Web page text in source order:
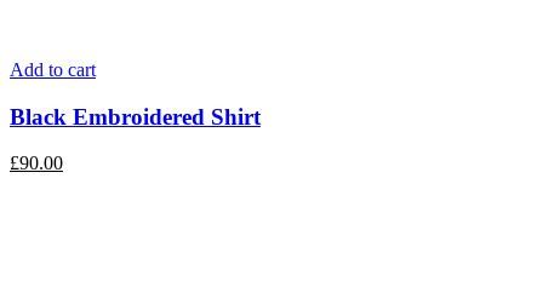
Add to cart
Black Embroidered Shirt
£90.00